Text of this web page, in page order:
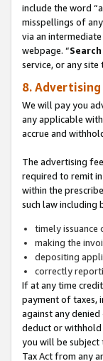
include the word
misspellings of
via an
webpage. “
service, or any
8. Advertising
We will pay you
any applicable
accrue and
The advertising
required to remit
within the
such law including
timely issuance
making the
depositing
correctly
If at any time
payment of taxes,
against any
deduct or withhold
you will be subject
Tax Act from any